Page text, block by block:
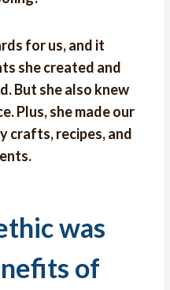
for us, and it
she created and
But she also knew
Plus, she made our
crafts, recipes, and
was
of